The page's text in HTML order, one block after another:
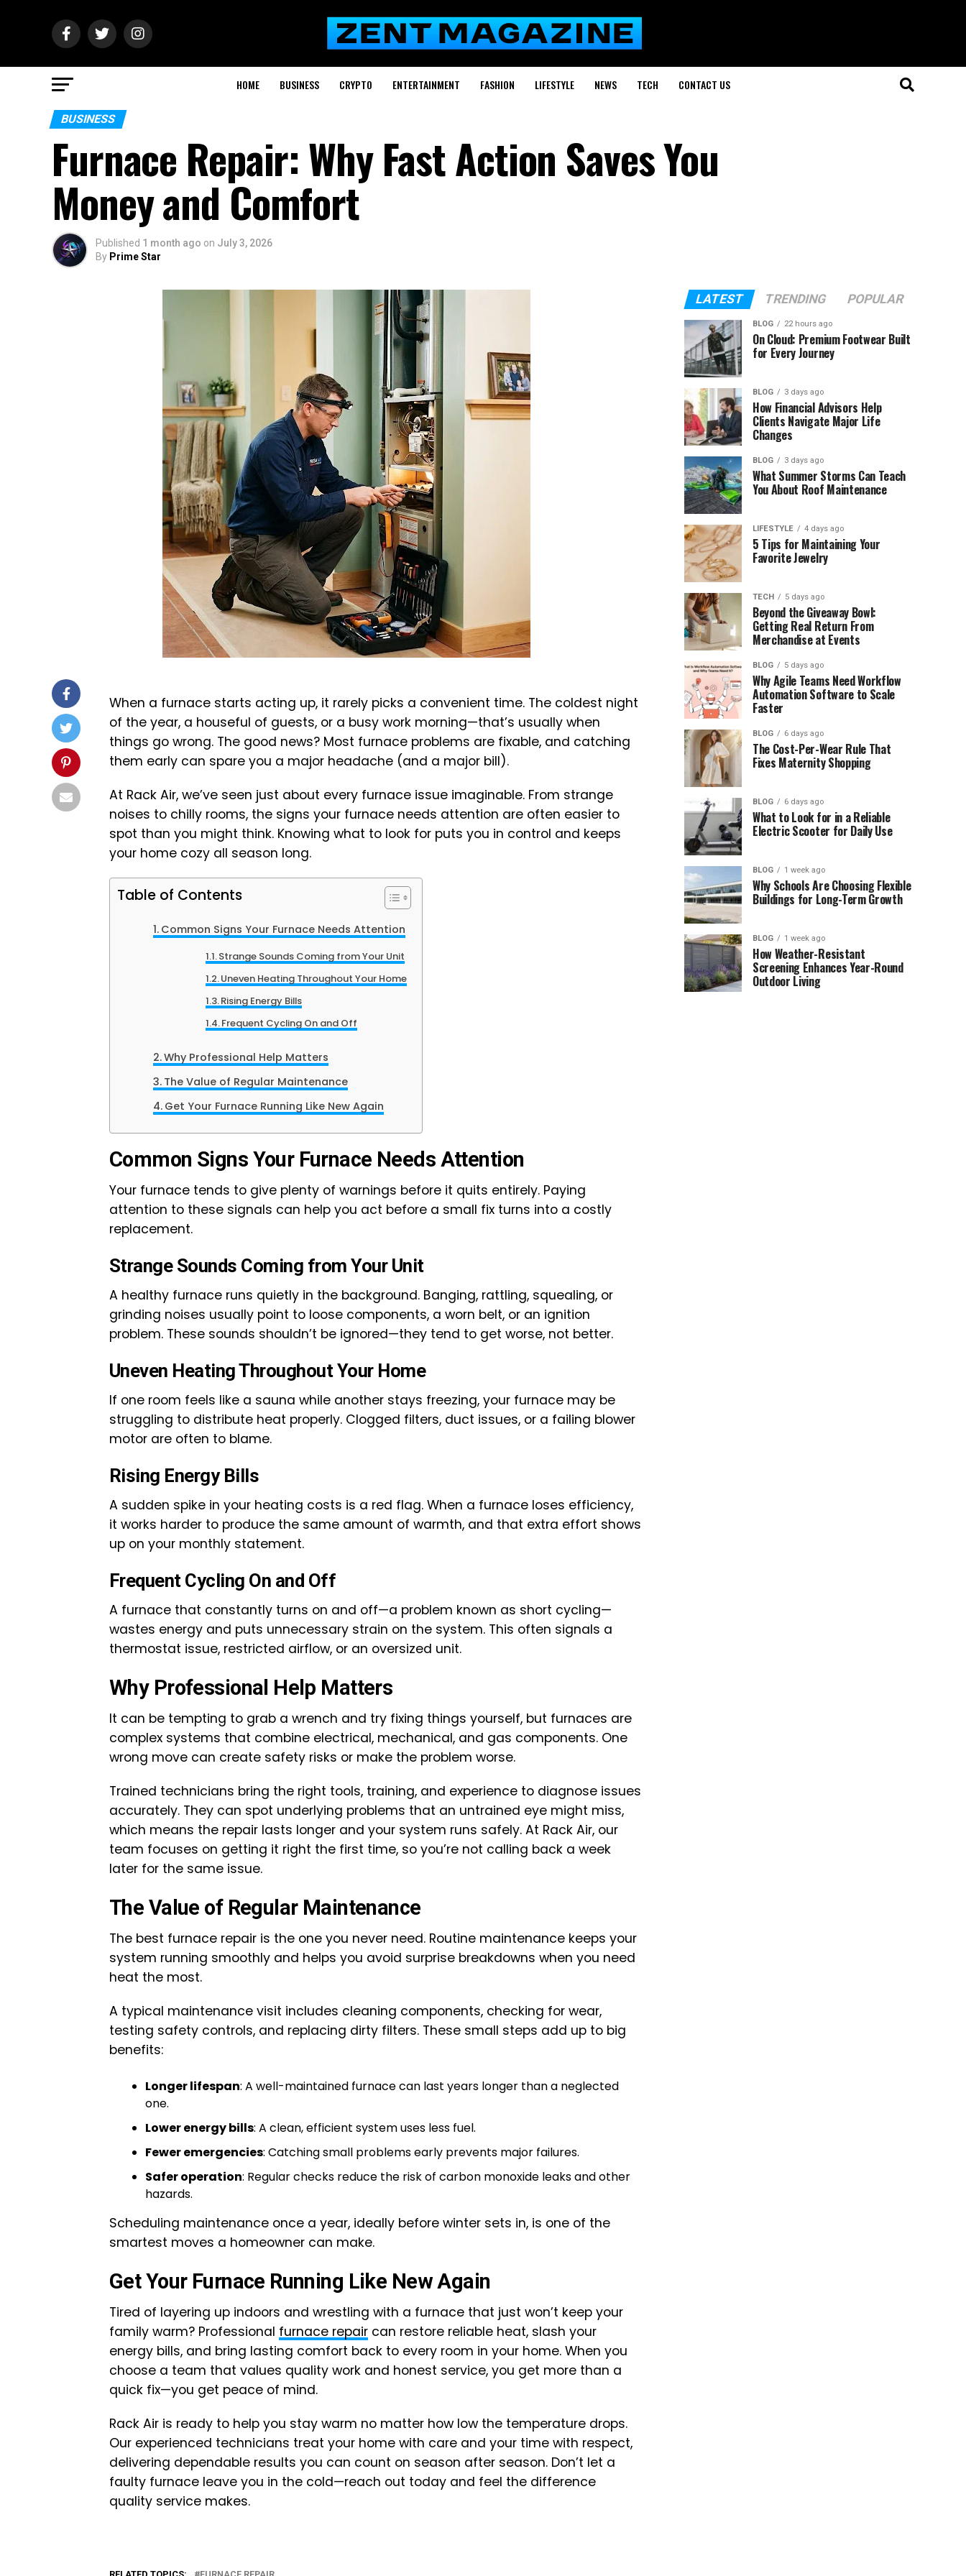
HOME BUSINESS CRYPTO ENTERTAINMENT FASHION LIFESTYLE NEWS TECH CONTACT US
BUSINESS
Furnace Repair: Why Fast Action Saves You
Money and Comfort
Published 1 month ago on July 3, 2026
By Prime Star
When a furnace starts acting up, it rarely picks a convenient time. The coldest night
of the year, a houseful of guests, or a busy work morning—that’s usually when
things go wrong. The good news? Most furnace problems are fixable, and catching
them early can spare you a major headache (and a major bill).
At Rack Air, we’ve seen just about every furnace issue imaginable. From strange
noises to chilly rooms, the signs your furnace needs attention are often easier to
spot than you might think. Knowing what to look for puts you in control and keeps
your home cozy all season long.
Table of Contents
Common Signs Your Furnace Needs Attention
Strange Sounds Coming from Your Unit
Uneven Heating Throughout Your Home
Rising Energy Bills
Frequent Cycling On and Off
Why Professional Help Matters
The Value of Regular Maintenance
Get Your Furnace Running Like New Again
Common Signs Your Furnace Needs Attention
Your furnace tends to give plenty of warnings before it quits entirely. Paying
attention to these signals can help you act before a small fix turns into a costly
replacement.
Strange Sounds Coming from Your Unit
A healthy furnace runs quietly in the background. Banging, rattling, squealing, or
grinding noises usually point to loose components, a worn belt, or an ignition
problem. These sounds shouldn’t be ignored—they tend to get worse, not better.
Uneven Heating Throughout Your Home
If one room feels like a sauna while another stays freezing, your furnace may be
struggling to distribute heat properly. Clogged filters, duct issues, or a failing blower
motor are often to blame.
Rising Energy Bills
A sudden spike in your heating costs is a red flag. When a furnace loses efficiency,
it works harder to produce the same amount of warmth, and that extra effort shows
up on your monthly statement.
Frequent Cycling On and Off
A furnace that constantly turns on and off—a problem known as short cycling—
wastes energy and puts unnecessary strain on the system. This often signals a
thermostat issue, restricted airflow, or an oversized unit.
Why Professional Help Matters
It can be tempting to grab a wrench and try fixing things yourself, but furnaces are
complex systems that combine electrical, mechanical, and gas components. One
wrong move can create safety risks or make the problem worse.
Trained technicians bring the right tools, training, and experience to diagnose issues
accurately. They can spot underlying problems that an untrained eye might miss,
which means the repair lasts longer and your system runs safely. At Rack Air, our
team focuses on getting it right the first time, so you’re not calling back a week
later for the same issue.
The Value of Regular Maintenance
The best furnace repair is the one you never need. Routine maintenance keeps your
system running smoothly and helps you avoid surprise breakdowns when you need
heat the most.
A typical maintenance visit includes cleaning components, checking for wear,
testing safety controls, and replacing dirty filters. These small steps add up to big
benefits:
Longer lifespan: A well-maintained furnace can last years longer than a neglected
one.
Lower energy bills: A clean, efficient system uses less fuel.
Fewer emergencies: Catching small problems early prevents major failures.
Safer operation: Regular checks reduce the risk of carbon monoxide leaks and other
hazards.
Scheduling maintenance once a year, ideally before winter sets in, is one of the
smartest moves a homeowner can make.
Get Your Furnace Running Like New Again
Tired of layering up indoors and wrestling with a furnace that just won’t keep your
family warm? Professional furnace repair can restore reliable heat, slash your
energy bills, and bring lasting comfort back to every room in your home. When you
choose a team that values quality work and honest service, you get more than a
quick fix—you get peace of mind.
Rack Air is ready to help you stay warm no matter how low the temperature drops.
Our experienced technicians treat your home with care and your time with respect,
delivering dependable results you can count on season after season. Don’t let a
faulty furnace leave you in the cold—reach out today and feel the difference
quality service makes.
LATEST TRENDING POPULAR
BLOG 22 hours ago
On Cloud: Premium Footwear Built
for Every Journey
BLOG 3 days ago
How Financial Advisors Help
Clients Navigate Major Life
Changes
BLOG 3 days ago
What Summer Storms Can Teach
You About Roof Maintenance
LIFESTYLE 4 days ago
5 Tips for Maintaining Your
Favorite Jewelry
TECH 5 days ago
Beyond the Giveaway Bowl:
Getting Real Return From
Merchandise at Events
BLOG 5 days ago
Why Agile Teams Need Workflow
Automation Software to Scale
Faster
BLOG 6 days ago
The Cost-Per-Wear Rule That
Fixes Maternity Shopping
BLOG 6 days ago
What to Look for in a Reliable
Electric Scooter for Daily Use
BLOG 1 week ago
Why Schools Are Choosing Flexible
Buildings for Long-Term Growth
BLOG 1 week ago
How Weather-Resistant
Screening Enhances Year-Round
Outdoor Living